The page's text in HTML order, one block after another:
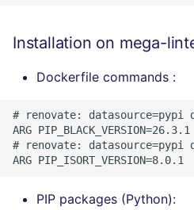
Installation on mega-
Dockerfile commands :
# renovate: datasource=pypi
ARG PIP_BLACK_VERSION=26.3.1
# renovate: datasource=pypi
PIP packages (Python):